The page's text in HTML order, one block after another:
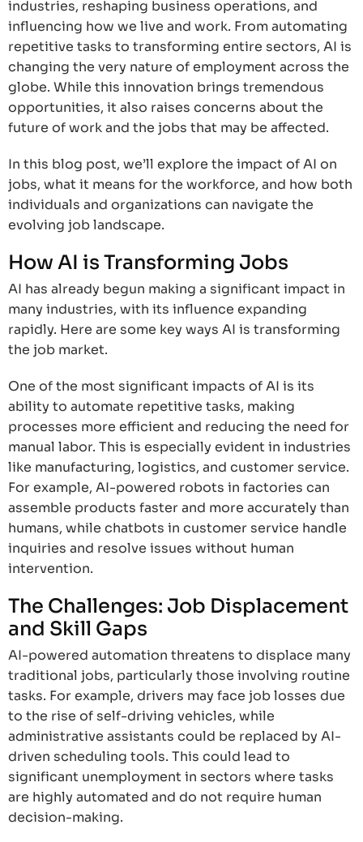
industries, reshaping business operations, and
influencing how we live and work. From automating
repetitive tasks to transforming entire sectors, AI is
changing the very nature of employment across the
globe. While this innovation brings tremendous
opportunities, it also raises concerns about the
future of work and the jobs that may be affected.
In this blog post, we’ll explore the impact of AI on
jobs, what it means for the workforce, and how both
individuals and organizations can navigate the
evolving job landscape.
How AI is Transforming Jobs
AI has already begun making a significant impact in
many industries, with its influence expanding
rapidly. Here are some key ways AI is transforming
the job market.
One of the most significant impacts of AI is its
ability to automate repetitive tasks, making
processes more efficient and reducing the need for
manual labor. This is especially evident in industries
like manufacturing, logistics, and customer service.
For example, AI-powered robots in factories can
assemble products faster and more accurately than
humans, while chatbots in customer service handle
inquiries and resolve issues without human
intervention.
The Challenges: Job Displacement
and Skill Gaps
AI-powered automation threatens to displace many
traditional jobs, particularly those involving routine
tasks. For example, drivers may face job losses due
to the rise of self-driving vehicles, while
administrative assistants could be replaced by AI-
driven scheduling tools. This could lead to
significant unemployment in sectors where tasks
are highly automated and do not require human
decision-making.